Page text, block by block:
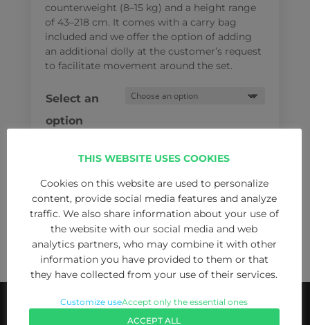
counterweight (8–15 kg) and a height range
of 43–218 cm. It comes with a carry bag
included and we offer the option of adding
an additional dolly at the customer’s request
to facilitate movement around the set.
Select an
option
Manfrotto
536K/526-
Kit
|
Carbon
Fibre
ADD TO CART
THIS WEBSITE USES COOKIES
Cookies on this website are used to personalize
content, provide social media features and analyze
traffic. We also share information about your use of
the website with our social media and web
analytics partners, who may combine it with other
information you have provided to them or that
they have collected from your use of their services.
Customize useAccept only the essential ones
ACCEPT ALL